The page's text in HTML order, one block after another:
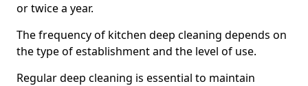
or twice a year.
The frequency of kitchen deep cleaning depends on
the type of establishment and the level of use.
Regular deep cleaning is essential to maintain